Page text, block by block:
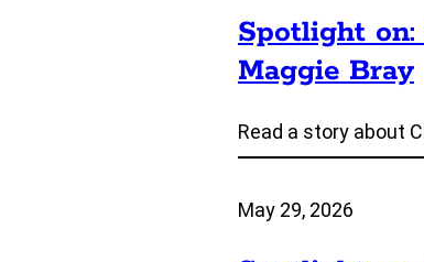
Spotlight
Maggie Bray
Read a story about
May 29, 2026